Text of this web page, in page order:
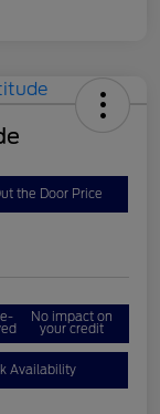
the Door Price
No impact on
your credit
Availability